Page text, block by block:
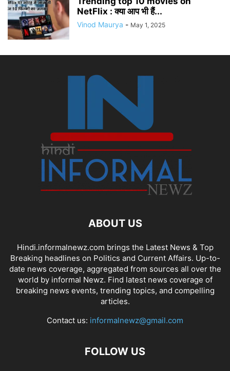
NetFlix : क्या आप भी हैं...
Vinod Maurya - May 1, 2025
ABOUT US
Hindi.informalnewz.com brings the Latest News & Top
Breaking headlines on Politics and Current Affairs. Up-to-
date news coverage, aggregated from sources all over the
world by informal Newz. Find latest news coverage of
breaking news events, trending topics, and compelling
articles.
Contact us: informalnewz@gmail.com
FOLLOW US